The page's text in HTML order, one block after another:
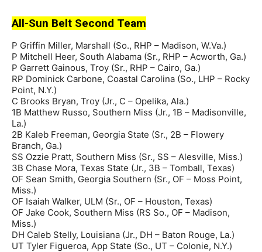
All-Sun Belt Second Team
P Griffin Miller, Marshall (So., RHP – Madison, W.Va.)
P Mitchell Heer, South Alabama (Sr., RHP – Acworth, Ga.)
P Garrett Gainous, Troy (Sr., RHP – Cairo, Ga.)
RP Dominick Carbone, Coastal Carolina (So., LHP – Rocky
Point, N.Y.)
C Brooks Bryan, Troy (Jr., C – Opelika, Ala.)
1B Matthew Russo, Southern Miss (Jr., 1B – Madisonville,
La.)
2B Kaleb Freeman, Georgia State (Sr., 2B – Flowery
Branch, Ga.)
SS Ozzie Pratt, Southern Miss (Sr., SS – Alesville, Miss.)
3B Chase Mora, Texas State (Jr., 3B – Tomball, Texas)
OF Sean Smith, Georgia Southern (Sr., OF – Moss Point,
Miss.)
OF Isaiah Walker, ULM (Sr., OF – Houston, Texas)
OF Jake Cook, Southern Miss (RS So., OF – Madison,
Miss.)
DH Caleb Stelly, Louisiana (Jr., DH – Baton Rouge, La.)
UT Tyler Figueroa, App State (So., UT – Colonie, N.Y.)